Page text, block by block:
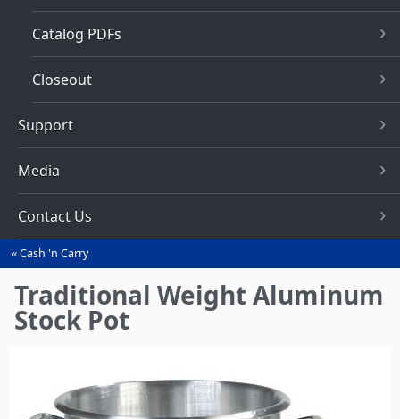
Catalog PDFs
Closeout
Support
Media
Contact Us
You
are
here
Cash 'n Carry
Traditional Weight Aluminum
Stock Pot